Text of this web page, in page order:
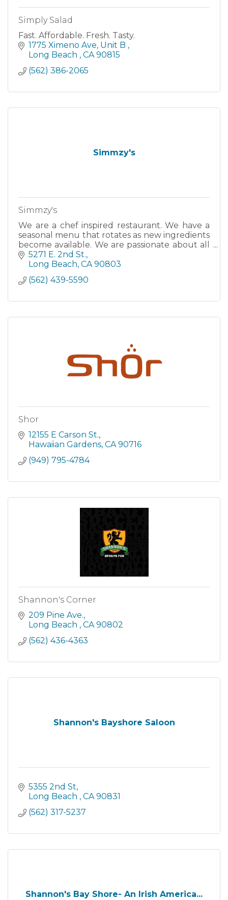
Simply Salad
Fast. Affordable. Fresh. Tasty.
1775 Ximeno Ave Unit B
Long Beach
CA 90815
(562) 386-2065
Simmzy's
Simmzy's
We are a chef inspired restaurant. We have a
seasonal menu that rotates as new ingredients
become available. We are passionate about all
fermentable beverages and we support local
and artisanal producers always! We offer late
5271 E. 2nd St.
Long Beach CA 90803
(562) 439-5590
Shor
12155 E Carson St.
Hawaiian Gardens CA 90716
(949) 795-4784
Shannon's Corner
209 Pine Ave.
Long Beach
CA 90802
(562) 436-4363
Shannon's Bayshore Saloon
5355 2nd St
Long Beach
CA 90831
(562) 317-5237
Shannon's Bay Shore- An Irish America...